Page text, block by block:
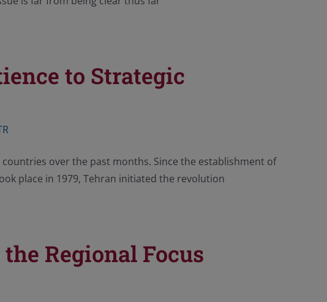
to Strategic
over the past months. Since the establishment of
place in 1979, Tehran initiated the revolution
Regional Focus